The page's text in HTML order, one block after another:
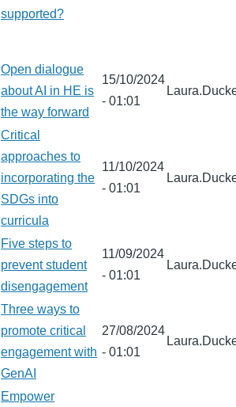
supported?
Open dialogue
about AI in HE is
the way forward
15/10/2024
- 01:01
Critical
approaches to
incorporating the
SDGs into
curricula
11/10/2024
- 01:01
Five steps to
prevent student
disengagement
11/09/2024
- 01:01
Three ways to
promote critical
engagement with
GenAI
27/08/2024
- 01:01
Empower